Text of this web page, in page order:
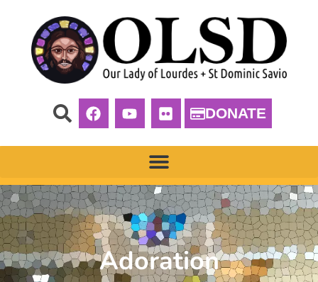
DONATE
Adoration